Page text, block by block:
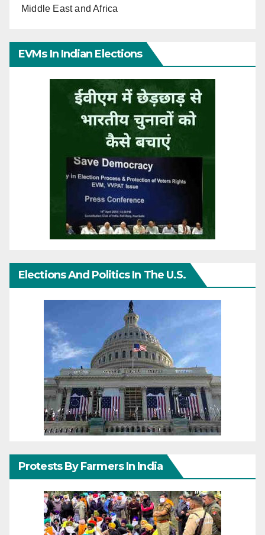
Middle East and Africa
EVMs In Indian Elections
Elections And Politics In The U.S.
Protests By Farmers In India